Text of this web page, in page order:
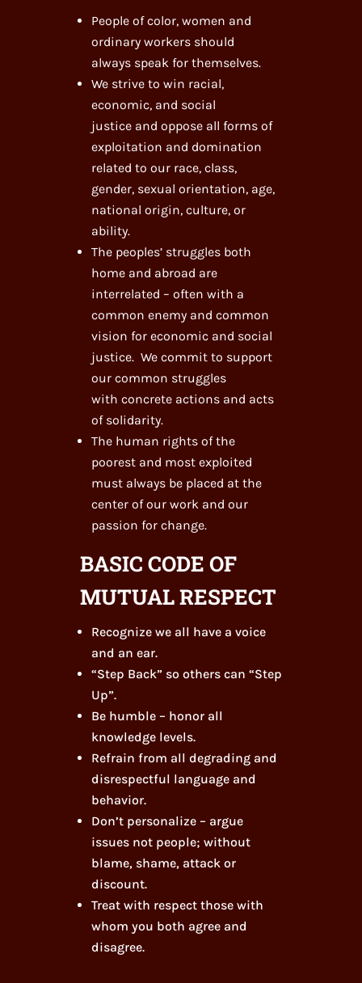
People of color, women and
ordinary workers should
always speak for themselves.
We strive to win racial,
economic, and social
justice and oppose all forms of
exploitation and domination
related to our race, class,
gender, sexual orientation, age,
national origin, culture, or
ability.
The peoples’ struggles both
home and abroad are
interrelated – often with a
common enemy and common
vision for economic and social
justice. We commit to support
our common struggles
with concrete actions and acts
of solidarity.
The human rights of the
poorest and most exploited
must always be placed at the
center of our work and our
passion for change.
BASIC CODE OF
MUTUAL RESPECT
Recognize we all have a voice
and an ear.
“Step Back” so others can “Step
Up”.
Be humble – honor all
knowledge levels.
Refrain from all degrading and
disrespectful language and
behavior.
Don’t personalize – argue
issues not people; without
blame, shame, attack or
discount.
Treat with respect those with
whom you both agree and
disagree.